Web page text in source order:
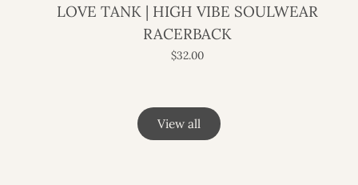
LOVE TANK | HIGH VIBE SOULWEAR
RACERBACK
$32.00
View all